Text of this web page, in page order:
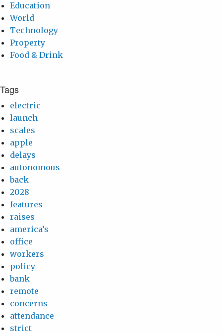
Education
World
Technology
Property
Food & Drink
Tags
electric
launch
scales
apple
delays
autonomous
back
2028
features
raises
america’s
office
workers
policy
bank
remote
concerns
attendance
strict